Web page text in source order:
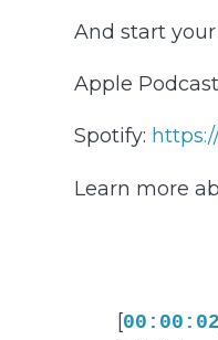
And start
Apple
Spotify:
Learn more
[00:00:02